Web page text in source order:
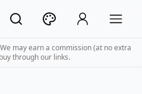
may earn a commission (at no extra
through our links.